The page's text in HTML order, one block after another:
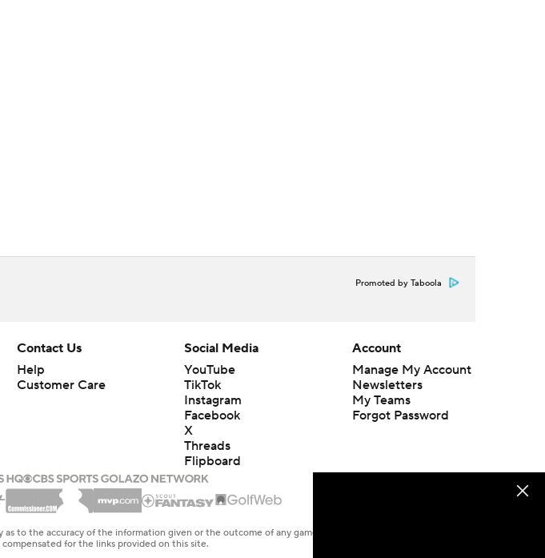
Promoted by Taboola
Contact Us
Help
Customer Care
Social Media
YouTube
TikTok
Instagram
Facebook
X
Threads
Flipboard
Account
Manage My Account
Newsletters
My Teams
Forgot Password
to the accuracy of the information given or the outcome of any game or event. Odds and lines subject to
for the links provided on this site.